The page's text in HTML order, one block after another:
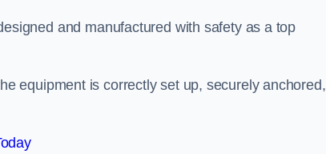
and manufactured with safety as a top
equipment is correctly set up, securely anchored,